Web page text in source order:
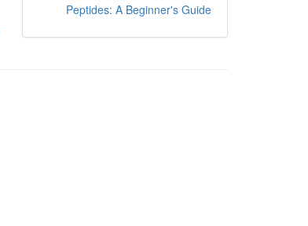
Peptides: A Beginner's Guide